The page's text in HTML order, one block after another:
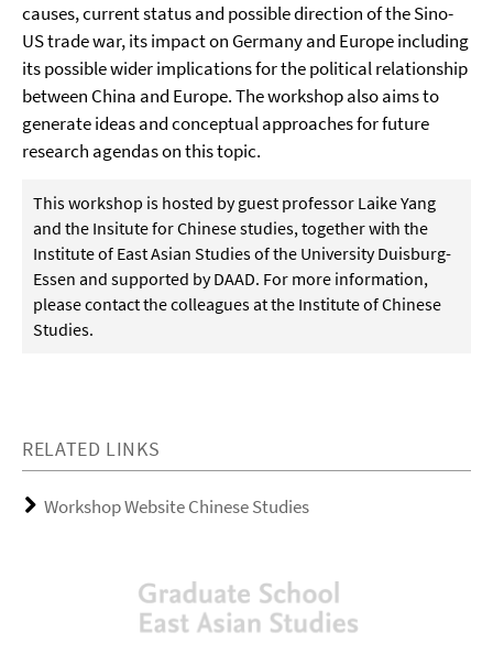
causes, current status and possible direction of the Sino-
US trade war, its impact on Germany and Europe including
its possible wider implications for the political relationship
between China and Europe. The workshop also aims to
generate ideas and conceptual approaches for future
research agendas on this topic.
This workshop is hosted by guest professor Laike Yang
and the Insitute for Chinese studies, together with the
Institute of East Asian Studies of the University Duisburg-
Essen and supported by DAAD. For more information,
please contact the colleagues at the Institute of Chinese
Studies.
RELATED LINKS
Workshop Website Chinese Studies